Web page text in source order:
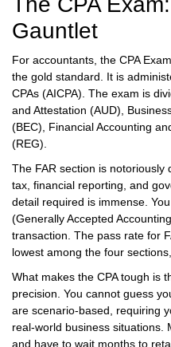
Gauntlet
For accountants, the CPA Exam
the gold standard. It is
CPAs (AICPA). The exam is
and Attestation (AUD),
(BEC), Financial Accounting
(REG).
The FAR section is notoriously
tax, financial reporting, and
detail required is immense.
(Generally Accepted
transaction. The pass rate for
lowest among the four
What makes the CPA tough is
precision. You cannot guess
are scenario-based, requiring
real-world business situations.
and have to wait months to